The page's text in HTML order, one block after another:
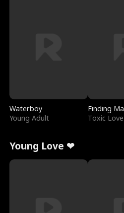
Waterboy
Young Adult
Finding
Toxic Love
Young Love ❤